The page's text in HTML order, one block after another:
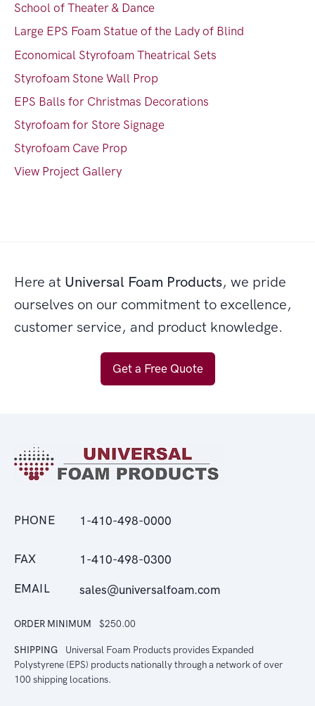
School of Theater & Dance
Large EPS Foam Statue of the Lady of Blind
Economical Styrofoam Theatrical Sets
Styrofoam Stone Wall Prop
EPS Balls for Christmas Decorations
Styrofoam for Store Signage
Styrofoam Cave Prop
View Project Gallery
Here at Universal Foam Products, we pride
ourselves on our commitment to excellence,
customer service, and product knowledge.
Get a Free Quote
PHONE 1-410-498-0000
FAX 1-410-498-0300
EMAIL sales@universalfoam.com
ORDER MINIMUM $250.00
SHIPPING
Universal Foam Products provides Expanded
Polystyrene (EPS) products nationally through a network of over
100 shipping locations.